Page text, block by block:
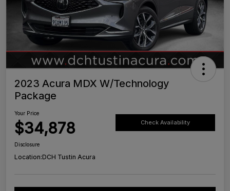
2023 Acura MDX W/Technology
Package
Your Price
$34,878 Check Availability
Disclosure
Location:DCH Tustin Acura